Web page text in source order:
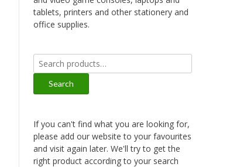
tablets, printers and other stationery and
office supplies.
Search
for:
Search
If you can't find what you are looking for,
please add our website to your favourites
and visit again later. We'll try to get the
right product according to your search